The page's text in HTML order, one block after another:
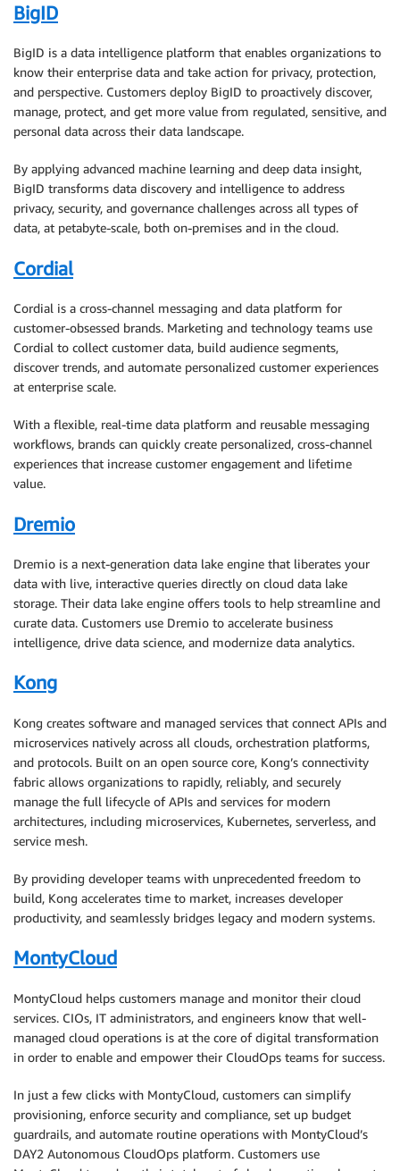
BigID
BigID is a data intelligence platform that enables organizations to
know their enterprise data and take action for privacy, protection,
and perspective. Customers deploy BigID to proactively discover,
manage, protect, and get more value from regulated, sensitive, and
personal data across their data landscape.
By applying advanced machine learning and deep data insight,
BigID transforms data discovery and intelligence to address
privacy, security, and governance challenges across all types of
data, at petabyte-scale, both on-premises and in the cloud.
Cordial
Cordial is a cross-channel messaging and data platform for
customer-obsessed brands. Marketing and technology teams use
Cordial to collect customer data, build audience segments,
discover trends, and automate personalized customer experiences
at enterprise scale.
With a flexible, real-time data platform and reusable messaging
workflows, brands can quickly create personalized, cross-channel
experiences that increase customer engagement and lifetime
value.
Dremio
Dremio is a next-generation data lake engine that liberates your
data with live, interactive queries directly on cloud data lake
storage. Their data lake engine offers tools to help streamline and
curate data. Customers use Dremio to accelerate business
intelligence, drive data science, and modernize data analytics.
Kong
Kong creates software and managed services that connect APIs and
microservices natively across all clouds, orchestration platforms,
and protocols. Built on an open source core, Kong’s connectivity
fabric allows organizations to rapidly, reliably, and securely
manage the full lifecycle of APIs and services for modern
architectures, including microservices, Kubernetes, serverless, and
service mesh.
By providing developer teams with unprecedented freedom to
build, Kong accelerates time to market, increases developer
productivity, and seamlessly bridges legacy and modern systems.
MontyCloud
MontyCloud helps customers manage and monitor their cloud
services. CIOs, IT administrators, and engineers know that well-
managed cloud operations is at the core of digital transformation
in order to enable and empower their CloudOps teams for success.
In just a few clicks with MontyCloud, customers can simplify
provisioning, enforce security and compliance, set up budget
guardrails, and automate routine operations with MontyCloud’s
DAY2 Autonomous CloudOps platform. Customers use